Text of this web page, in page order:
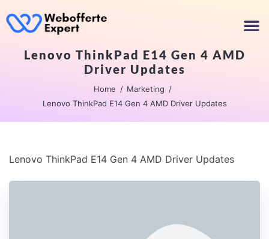
Lenovo ThinkPad E14 Gen 4 AMD
Driver Updates
Home
Marketing
Lenovo ThinkPad E14 Gen 4 AMD Driver Updates
Lenovo ThinkPad E14 Gen 4 AMD Driver Updates